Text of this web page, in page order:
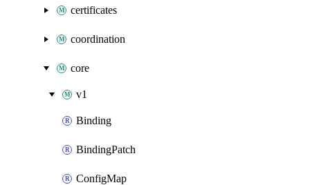
certificates
coordination
core
v1
Binding
BindingPatch
ConfigMap